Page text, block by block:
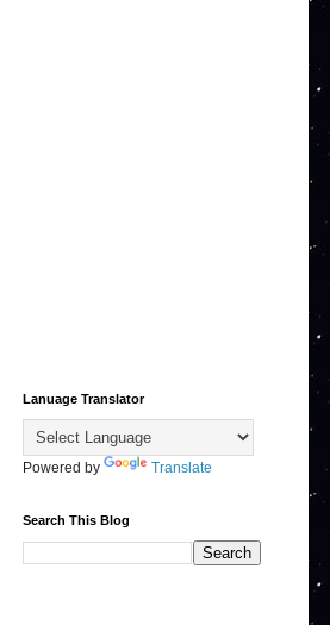
Lanuage Translator
Powered by Translate
Search This Blog